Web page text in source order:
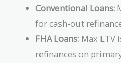
Conventional Loans:
for cash-out
FHA Loans: Max LTV
refinances on